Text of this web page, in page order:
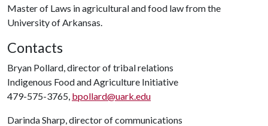
Master of Laws in agricultural and food law from the
University of Arkansas.
Contacts
Bryan Pollard, director of tribal relations
Indigenous Food and Agriculture Initiative
479-575-3765, bpollard@uark.edu
Darinda Sharp, director of communications